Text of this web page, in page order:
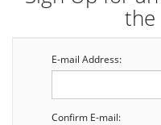
the
E-mail Address:
Confirm E-mail: